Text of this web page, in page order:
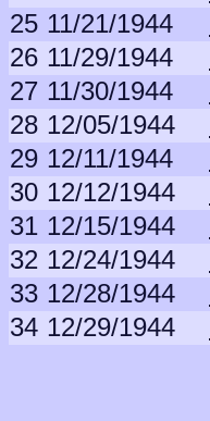
25 11/21/1944
26 11/29/1944
27 11/30/1944
28 12/05/1944
29 12/11/1944
30 12/12/1944
31 12/15/1944
32 12/24/1944
33 12/28/1944
34 12/29/1944